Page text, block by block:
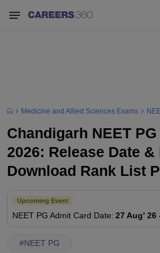
Medicine and Allied Sciences Exams
Chandigarh NEET
2026: Release Date &
Download Rank List
Upcoming Event
NEET PG Admit Card Date: 27 Aug' 26
#NEET PG